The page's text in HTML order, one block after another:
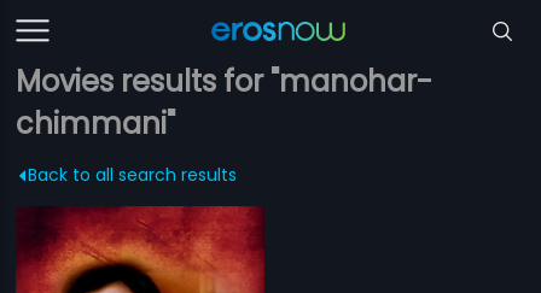
Movies results for "manohar-
chimmani"
Back to all search results